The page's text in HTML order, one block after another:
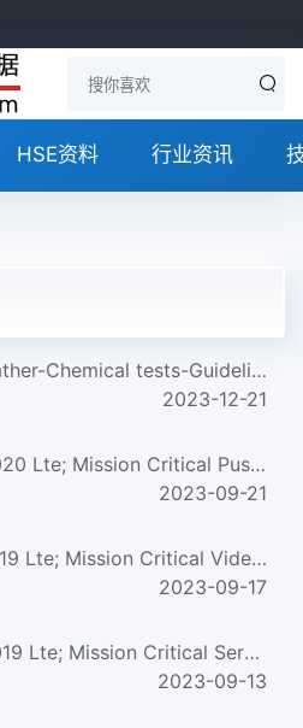
HSE资料 行业资讯
NF G52-027-2017 Leather-Chemical tests-Guidelines for testing critical chemicals in leather
2023-12-21
ETSI TS 124 380/6-2020 Lte; Mission Critical Push To Talk (Mcptt) Media Plane Control; Protocol Specificati...
2023-09-21
ETSI TS 124 581/4-2019 Lte; Mission Critical Video (Mcvideo) Media Plane Control; Protocol Specification (3...
2023-09-17
ETSI TS 124 483/2-2019 Lte; Mission Critical Services (Mcs) Management Object (Mo) (3Gpp Ts 24.483 Version ...
2023-09-13